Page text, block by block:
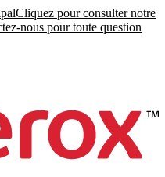
Cliquez pour consulter notre
nous pour toute question